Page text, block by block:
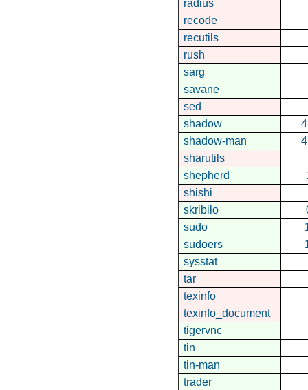
radius
recode
recutils
rush
sarg
savane
sed
shadow
shadow-man
sharutils
shepherd
shishi
skribilo
sudo
sudoers
sysstat
tar
texinfo
texinfo_document
tigervnc
tin
tin-man
trader